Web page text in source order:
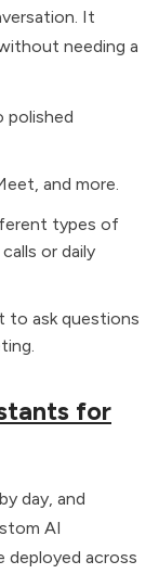
It
needing a
polished
and more.
types of
or daily
to ask questions
for
day, and
AI
deployed across